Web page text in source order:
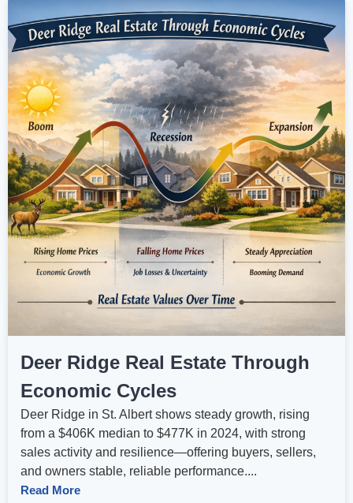
Deer Ridge Real Estate Through
Economic Cycles
Deer Ridge in St. Albert shows steady growth, rising
from a $406K median to $477K in 2024, with strong
sales activity and resilience—offering buyers, sellers,
and owners stable, reliable performance....
Read More